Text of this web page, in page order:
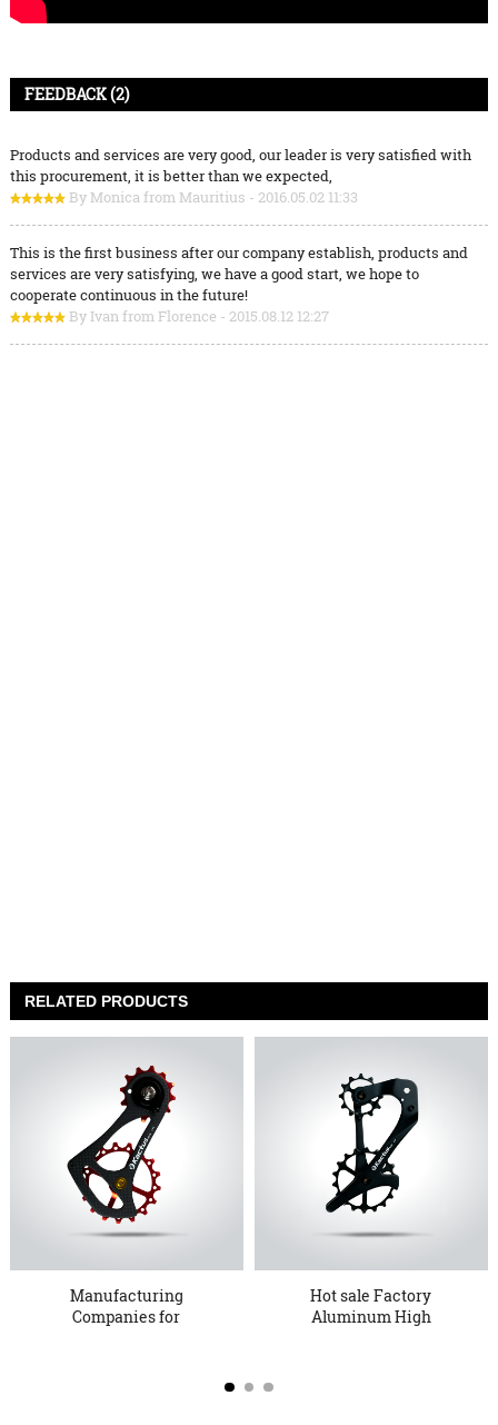
FEEDBACK (2)
Products and services are very good, our leader is very satisfied with
this procurement, it is better than we expected,
By Monica from Mauritius - 2016.05.02 11:33
This is the first business after our company establish, products and
services are very satisfying, we have a good start, we hope to
cooperate continuous in the future!
By Ivan from Florence - 2015.08.12 12:27
RELATED PRODUCTS
Manufacturing
Companies for
Hot sale Factory
Aluminum High